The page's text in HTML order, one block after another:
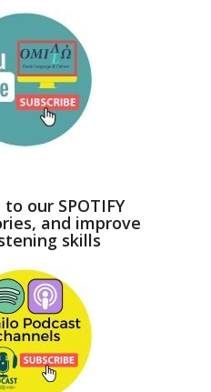
our SPOTIFY
and improve
skills